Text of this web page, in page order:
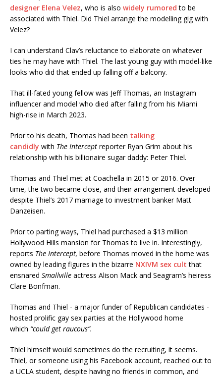
designer Elena Velez, who is also widely rumored to be
associated with Thiel. Did Thiel arrange the modelling gig with
Velez?
I can understand Clav’s reluctance to elaborate on whatever
ties he may have with Thiel. The last young guy with model-like
looks who did that ended up falling off a balcony.
That ill-fated young fellow was Jeff Thomas, an Instagram
influencer and model who died after falling from his Miami
high-rise in March 2023.
Prior to his death, Thomas had been talking
candidly with The Intercept reporter Ryan Grim about his
relationship with his billionaire sugar daddy: Peter Thiel.
Thomas and Thiel met at Coachella in 2015 or 2016. Over
time, the two became close, and their arrangement developed
despite Thiel’s 2017 marriage to investment banker Matt
Danzeisen.
Prior to parting ways, Thiel had purchased a $13 million
Hollywood Hills mansion for Thomas to live in. Interestingly,
reports The Intercept, before Thomas moved in the home was
owned by leading figures in the bizarre NXIVM sex cult that
ensnared Smallville actress Alison Mack and Seagram’s heiress
Clare Bonfman.
Thomas and Thiel - a major funder of Republican candidates -
hosted prolific gay sex parties at the Hollywood home
which “could get raucous”.
Thiel himself would sometimes do the recruiting, it seems.
Thiel, or someone using his Facebook account, reached out to
a UCLA student, despite having no friends in common, and